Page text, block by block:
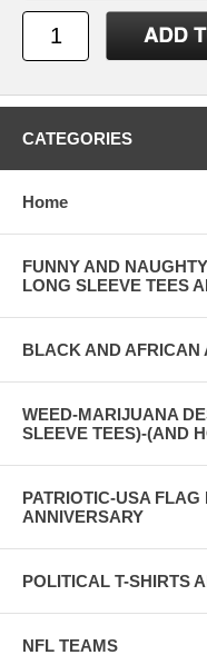
CATEGORIES
Home
FUNNY AND
LONG SLEEVE TEES
BLACK AND AFRICAN
WEED-MARIJUANA
SLEEVE TEES)-(AND
PATRIOTIC-USA
ANNIVERSARY
POLITICAL T-SHIRTS
NFL TEAMS